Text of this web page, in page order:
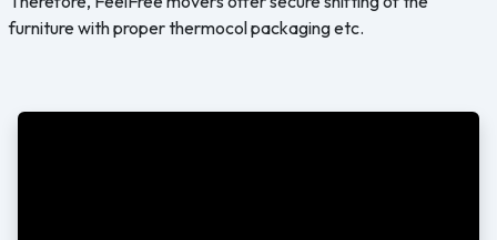
furniture with proper thermocol packaging etc.